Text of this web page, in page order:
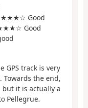
Good
Good
GPS track is very
the end,
it is actually a
Pellegrue.